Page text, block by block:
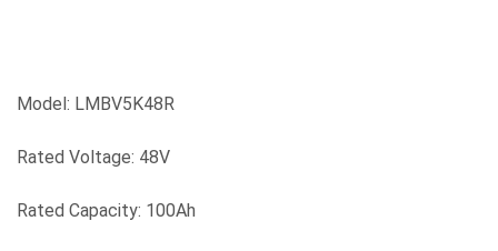
Model: LMBV5K48R
Rated Voltage: 48V
Rated Capacity: 100Ah